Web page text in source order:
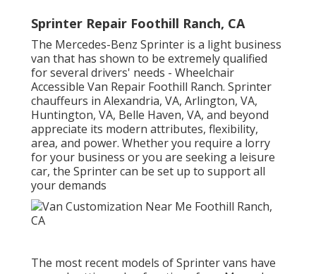
Sprinter Repair Foothill Ranch, CA
The Mercedes-Benz Sprinter is a light business
van that has shown to be extremely qualified
for several drivers' needs - Wheelchair
Accessible Van Repair Foothill Ranch. Sprinter
chauffeurs in Alexandria, VA, Arlington, VA,
Huntington, VA, Belle Haven, VA, and beyond
appreciate its modern attributes, flexibility,
area, and power. Whether you require a lorry
for your business or you are seeking a leisure
car, the Sprinter can be set up to support all
your demands
The most recent models of Sprinter vans have